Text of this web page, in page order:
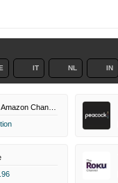
IT NL IN
MovieSphere+ Amazon Channel